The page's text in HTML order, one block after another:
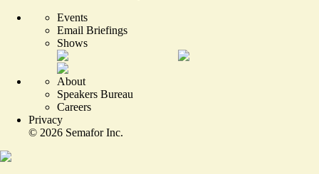
Events
Email Briefings
Shows
About
Speakers Bureau
Careers
Privacy
© 2026 Semafor Inc.